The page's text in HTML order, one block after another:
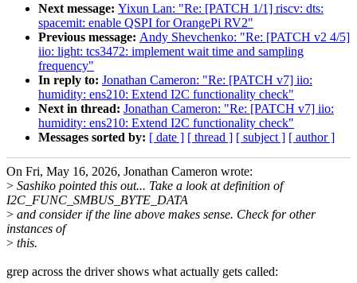
Next message: Yixun Lan: "Re: [PATCH 1/1] riscv: dts:
spacemit: enable QSPI for OrangePi RV2"
Previous message: Andy Shevchenko: "Re: [PATCH v2 4/5]
iio: light: tcs3472: implement wait time and sampling
frequency"
In reply to: Jonathan Cameron: "Re: [PATCH v7] iio:
humidity: ens210: Extend I2C functionality check"
Next in thread: Jonathan Cameron: "Re: [PATCH v7] iio:
humidity: ens210: Extend I2C functionality check"
Messages sorted by: [ date ] [ thread ] [ subject ] [ author ]
On Fri, May 16, 2026, Jonathan Cameron wrote:
> Sashiko pointed this out... Take a look at definition of
I2C_FUNC_SMBUS_BYTE_DATA
> and consider if the line above makes sense. Check for other
instances of
> this.
grep across the driver shows what actually gets called: